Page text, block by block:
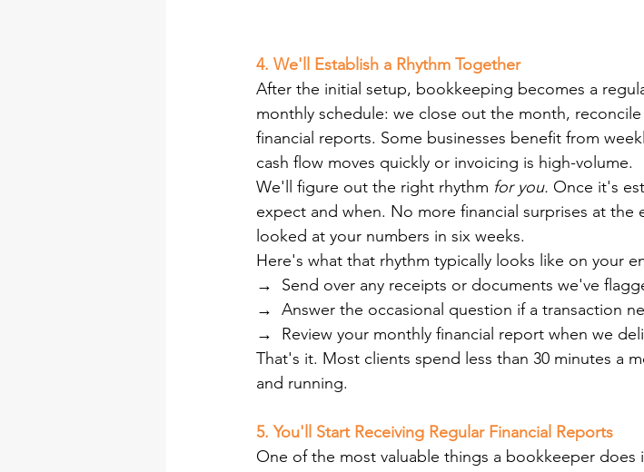
4. We'll Establish a Rhythm Together
After the initial setup, bookkeeping becomes a
monthly schedule: we close out the month,
financial reports. Some businesses benefit from
cash flow moves quickly or invoicing is high-volume.
We'll figure out the right rhythm for you. Once it's
expect and when. No more financial surprises at
looked at your numbers in six weeks.
Here's what that rhythm typically looks like on your
→ Send over any receipts or documents we've
→ Answer the occasional question if a transaction
→ Review your monthly financial report when we
That's it. Most clients spend less than 30 minutes a
and running.
5. You'll Start Receiving Regular Financial Reports
One of the most valuable things a bookkeeper